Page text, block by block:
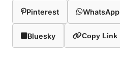
Pinterest WhatsApp
Bluesky Copy Link